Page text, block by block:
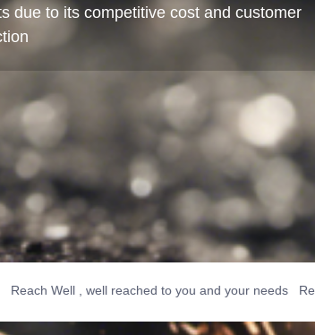
due to its competitive cost and customer
Well , well reached to you and your needs Reach
, well reached to you and your needs Reach Well ,